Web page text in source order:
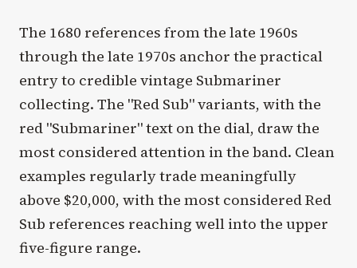
The 1680 references from the late 1960s
through the late 1970s anchor the practical
entry to credible vintage Submariner
collecting. The "Red Sub" variants, with the
red "Submariner" text on the dial, draw the
most considered attention in the band. Clean
examples regularly trade meaningfully
above $20,000, with the most considered Red
Sub references reaching well into the upper
five-figure range.